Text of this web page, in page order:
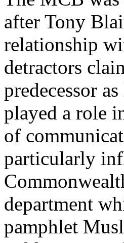
after Tony
relationship
detractors
predecessor
played a role
of
particularly
department
pamphlet